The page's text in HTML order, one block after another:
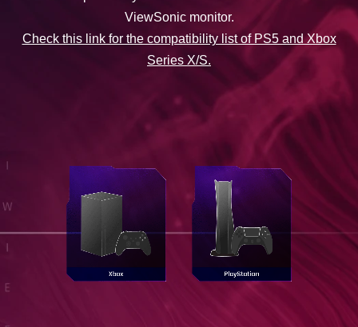
ViewSonic monitor.
Check this link for the compatibility list of PS5 and Xbox
Series X/S.